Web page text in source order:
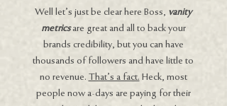
Well let’s just be clear here Boss, vanity
metricsare great and all to back your
brands credibility, but you can have
thousands of followers and have little to
no revenue. That’s a fact. Heck, most
people now a-days are paying for their